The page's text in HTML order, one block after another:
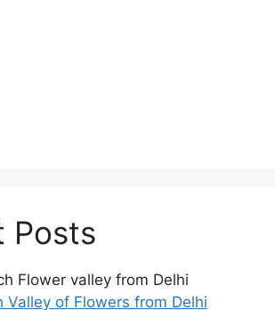
Posts
Valley of Flowers from Delhi